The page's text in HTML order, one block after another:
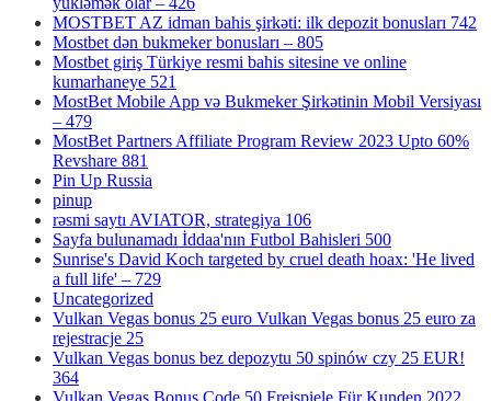
MOSTBET AZ idman bahis şirkəti: ilk depozit bonusları 742
Mostbet dən bukmeker bonusları – 805
Mostbet giriş Türkiye resmi bahis sitesine ve online
kumarhaneye 521
MostBet Mobile App və Bukmeker Şirkətinin Mobil Versiyası
– 479
MostBet Partners Affiliate Program Review 2023 Upto 60%
Revshare 881
Pin Up Russia
pinup
rəsmi saytı AVIATOR, strategiya 106
Sayfa bulunamadı İddaa'nın Futbol Bahisleri 500
Sunrise's David Koch targeted by cruel death hoax: 'He lived
a full life' – 729
Uncategorized
Vulkan Vegas bonus 25 euro Vulkan Vegas bonus 25 euro za
rejestracje 25
Vulkan Vegas bonus bez depozytu 50 spinów czy 25 EUR!
364
Vulkan Vegas Bonus Code 50 Freispiele Für Kunden 2022